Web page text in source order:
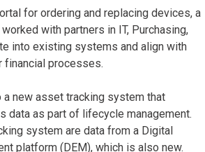
for ordering and replacing devices, a
with partners in IT, Purchasing,
into existing systems and align with
financial processes.
a new asset tracking system that
data as part of lifecycle management.
system are data from a Digital
platform (DEM), which is also new.